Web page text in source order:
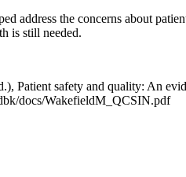
address the concerns about
is still needed.
Patient safety and quality: An
docs/WakefieldM_QCSIN.pdf